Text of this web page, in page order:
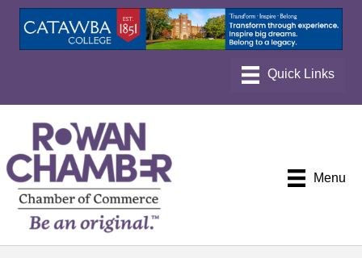
Menu